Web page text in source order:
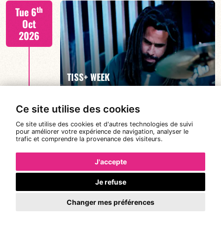
Ce site utilise des cookies
Ce site utilise des cookies et d'autres technologies de suivi
pour améliorer votre expérience de navigation, analyser le
trafic et comprendre la provenance des visiteurs.
J'accepte
Je refuse
Changer mes préférences
Tiss Rodriguez drums/lead
FIND OUT MORE
Tue 6th
Oct
2026
TISS+ WEEK
FIND OUT MORE
Wed 7 th
Oct
2026
19:00
TISS+ WEEK